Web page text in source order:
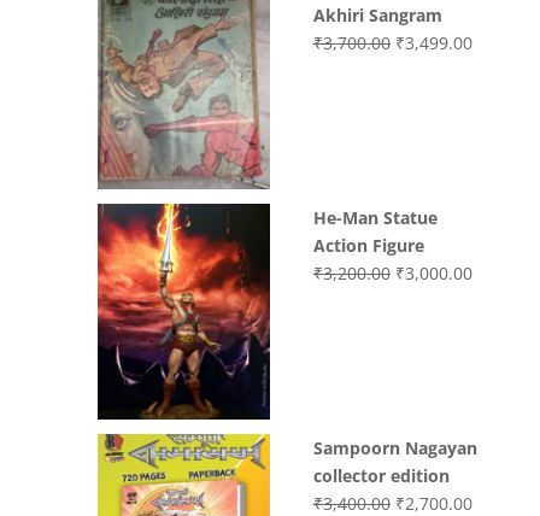
Akhiri Sangram
₹3,700.00 Original
₹3,499.00Current
He-Man Statue
Action Figure
₹3,200.00 Original
₹3,000.00Current
Sampoorn Nagayan
collector edition
₹3,400.00 Original
₹2,700.00Current